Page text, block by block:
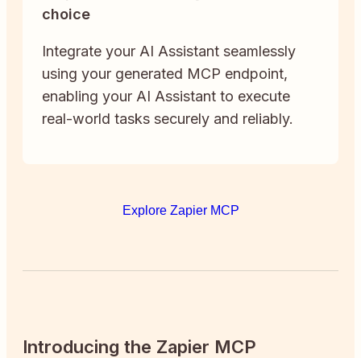
choice
Integrate your AI Assistant seamlessly
using your generated MCP endpoint,
enabling your AI Assistant to execute
real-world tasks securely and reliably.
Explore Zapier MCP
Introducing the Zapier MCP